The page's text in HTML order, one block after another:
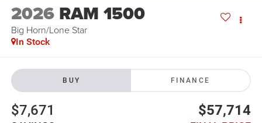
2026 RAM 1500
Big Horn/Lone Star
In Stock
BUY FINANCE
$7,671 $57,714